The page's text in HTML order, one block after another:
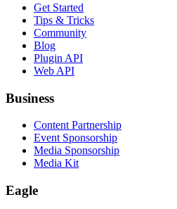
Get Started
Tips & Tricks
Community
Blog
Plugin API
Web API
Business
Content Partnership
Event Sponsorship
Media Sponsorship
Media Kit
Eagle